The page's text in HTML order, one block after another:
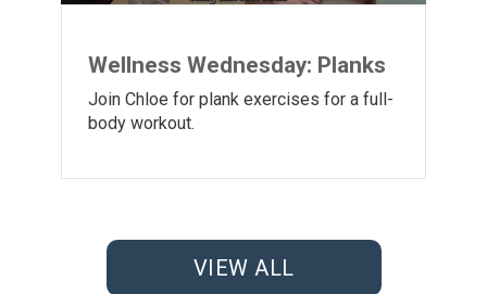
Wellness Wednesday: Planks
Join Chloe for plank exercises for a full-
body workout.
VIEW ALL